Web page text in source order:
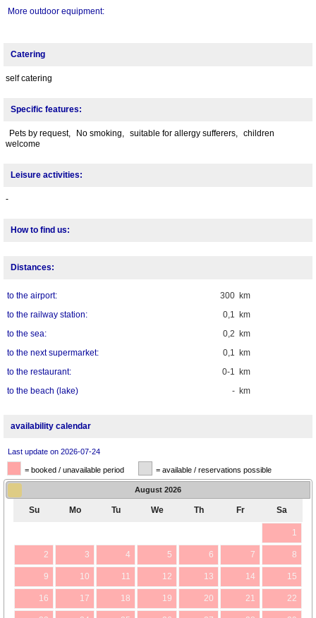
More outdoor equipment:
Catering
self catering
Specific features:
Pets by request, No smoking, suitable for allergy sufferers, children
welcome
Leisure activities:
-
How to find us:
Distances:
300 km
to the airport:
0,1 km
to the railway station:
0,2 km
to the sea:
0,1 km
to the next supermarket:
0-1 km
to the restaurant:
- km
to the beach (lake)
availability calendar
Last update on 2026-07-24
= booked / unavailable period = available / reservations possible
August 2026
Su Mo Tu We Th Fr Sa
1
2 3 4 5 6 7 8
9 10 11 12 13 14 15
16 17 18 19 20 21 22